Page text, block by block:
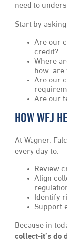
need to
Start by asking:
Are our
credit?
Where
how are
Are our
Are our
HOW WFJ
At Wagner,
every day to:
Review
Align
Identify
Support
Because in
collect-it’s do